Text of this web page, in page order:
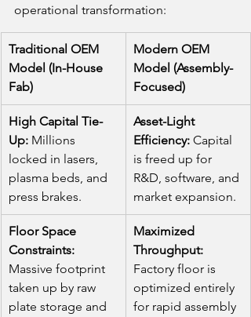
operational transformation:
Traditional OEM
Model (In-House
Fab)
Modern OEM
Model (Assembly-
Focused)
High Capital Tie-
Up: Millions
locked in lasers,
plasma beds, and
press brakes.
Asset-Light
Efficiency: Capital
is freed up for
R&D, software, and
market expansion.
Floor Space
Constraints:
Massive footprint
taken up by raw
plate storage and
Maximized
Throughput:
Factory floor is
optimized entirely
for rapid assembly